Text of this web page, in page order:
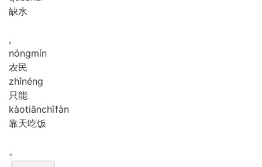
缺水
,
nóngmín
农民
zhǐnéng
只能
kàotiānchīfàn
靠天吃饭
。